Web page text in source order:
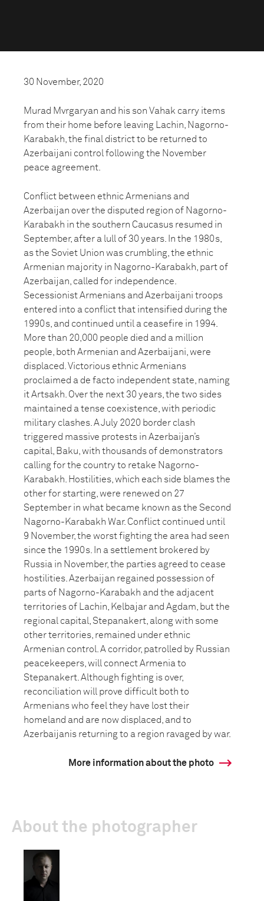
30 November, 2020
Murad Mvrgaryan and his son Vahak carry items
from their home before leaving Lachin, Nagorno-
Karabakh, the final district to be returned to
Azerbaijani control following the November
peace agreement.
Conflict between ethnic Armenians and
Azerbaijan over the disputed region of Nagorno-
Karabakh in the southern Caucasus resumed in
September, after a lull of 30 years. In the 1980s,
as the Soviet Union was crumbling, the ethnic
Armenian majority in Nagorno-Karabakh, part of
Azerbaijan, called for independence.
Secessionist Armenians and Azerbaijani troops
entered into a conflict that intensified during the
1990s, and continued until a ceasefire in 1994.
More than 20,000 people died and a million
people, both Armenian and Azerbaijani, were
displaced. Victorious ethnic Armenians
proclaimed a de facto independent state, naming
it Artsakh. Over the next 30 years, the two sides
maintained a tense coexistence, with periodic
military clashes. A July 2020 border clash
triggered massive protests in Azerbaijan’s
capital, Baku, with thousands of demonstrators
calling for the country to retake Nagorno-
Karabakh. Hostilities, which each side blames the
other for starting, were renewed on 27
September in what became known as the Second
Nagorno-Karabakh War. Conflict continued until
9 November, the worst fighting the area had seen
since the 1990s. In a settlement brokered by
Russia in November, the parties agreed to cease
hostilities. Azerbaijan regained possession of
parts of Nagorno-Karabakh and the adjacent
territories of Lachin, Kelbajar and Agdam, but the
regional capital, Stepanakert, along with some
other territories, remained under ethnic
Armenian control. A corridor, patrolled by Russian
peacekeepers, will connect Armenia to
Stepanakert. Although fighting is over,
reconciliation will prove difficult both to
Armenians who feel they have lost their
homeland and are now displaced, and to
Azerbaijanis returning to a region ravaged by war.
More information about the photo
About the photographer